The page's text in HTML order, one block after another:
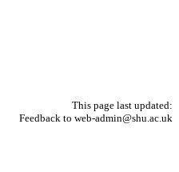
This page last updated:
Feedback to web-admin@shu.ac.uk